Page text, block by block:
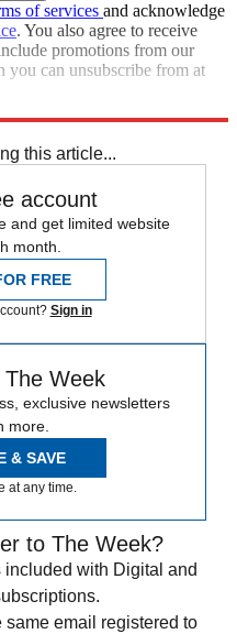
of services and acknowledge
. You also agree to receive
promotions from our
you can unsubscribe from at
this article...
account
and get limited website
month.
FREE
Sign in
Week
exclusive newsletters
more.
& SAVE
at any time.
to The Week?
with Digital and
same email registered to